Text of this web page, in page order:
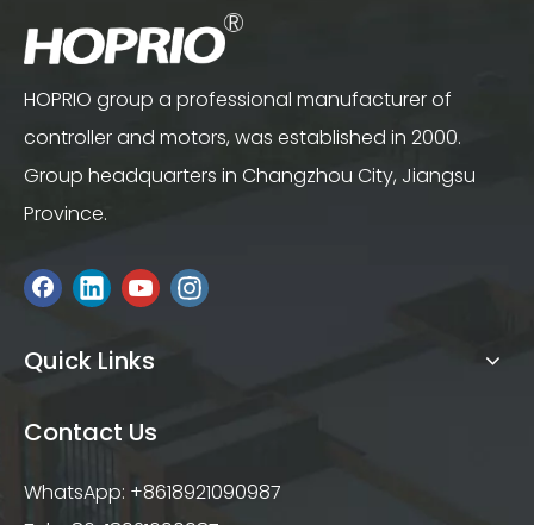
HOPRIO group a professional manufacturer of
controller and motors, was established in 2000.
Group headquarters in Changzhou City, Jiangsu
Province.
Quick Links
Contact Us
WhatsApp: +8618921090987